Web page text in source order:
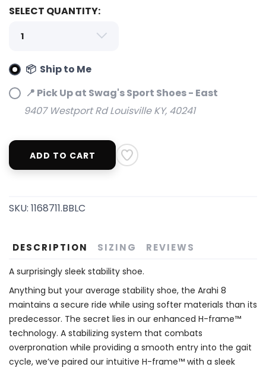
SELECT QUANTITY:
📦 Ship to Me
📍 Pick Up at Swag's Sport Shoes - East
9407 Westport Rd Louisville KY, 40241
ADD TO CART
SKU: 1168711.BBLC
DESCRIPTION SIZING REVIEWS
A surprisingly sleek stability shoe.
Anything but your average stability shoe, the Arahi 8
maintains a secure ride while using softer materials than its
predecessor. The secret lies in our enhanced H-frame™
technology. A stabilizing system that combats
overpronation while providing a smooth entry into the gait
cycle, we’ve paired our intuitive H-frame™ with a sleek